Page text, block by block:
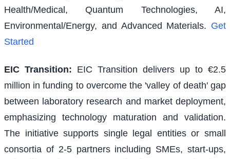
Health/Medical, Quantum Technologies, AI,
Environmental/Energy, and Advanced Materials. Get
Started
EIC Transition: EIC Transition delivers up to €2.5
million in funding to overcome the 'valley of death' gap
between laboratory research and market deployment,
emphasizing technology maturation and validation.
The initiative supports single legal entities or small
consortia of 2-5 partners including SMEs, start-ups,